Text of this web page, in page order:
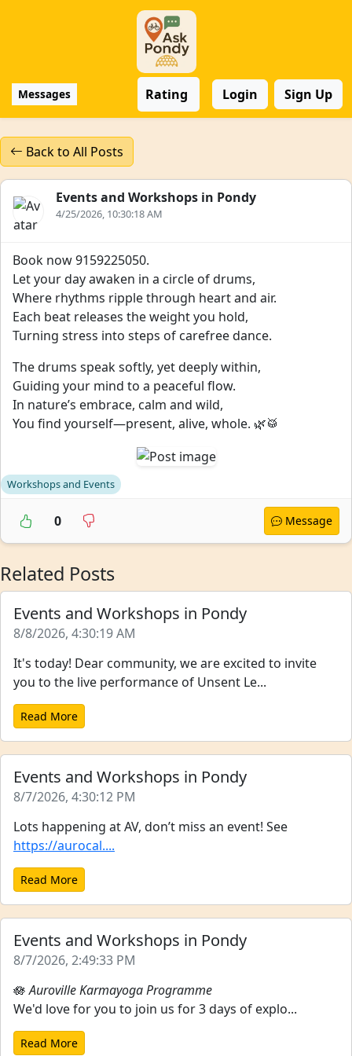
Messages Rating Login Sign Up
Back to All Posts
Events and Workshops in Pondy
4/25/2026, 10:30:18 AM
Book now 9159225050.
Let your day awaken in a circle of drums,
Where rhythms ripple through heart and air.
Each beat releases the weight you hold,
Turning stress into steps of carefree dance.
The drums speak softly, yet deeply within,
Guiding your mind to a peaceful flow.
In nature’s embrace, calm and wild,
You find yourself—present, alive, whole. 🌿🥁
Workshops and Events
0 Message
Related Posts
Events and Workshops in Pondy
8/8/2026, 4:30:19 AM
It's today! Dear community, we are excited to invite
you to the live performance of Unsent Le...
Read More
Events and Workshops in Pondy
8/7/2026, 4:30:12 PM
Lots happening at AV, don’t miss an event! See
https://aurocal....
Read More
Events and Workshops in Pondy
8/7/2026, 2:49:33 PM
🪷Auroville Karmayoga Programme
We'd love for you to join us for 3 days of explo...
Read More